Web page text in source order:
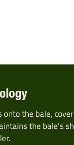
the bale,
the bale's